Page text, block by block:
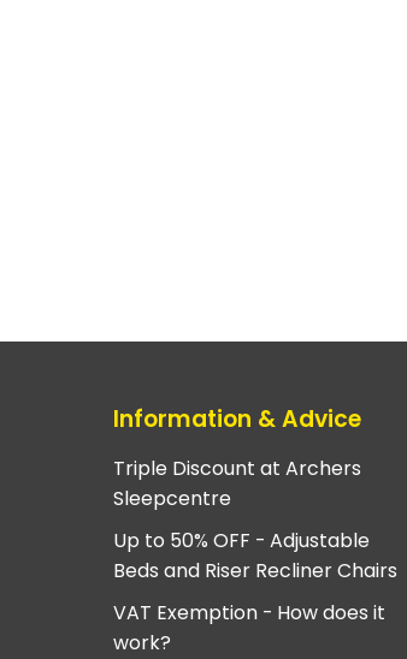
Information & Advice
Triple Discount at Archers
Sleepcentre
Up to 50% OFF - Adjustable
Beds and Riser Recliner Chairs
VAT Exemption - How does it
work?